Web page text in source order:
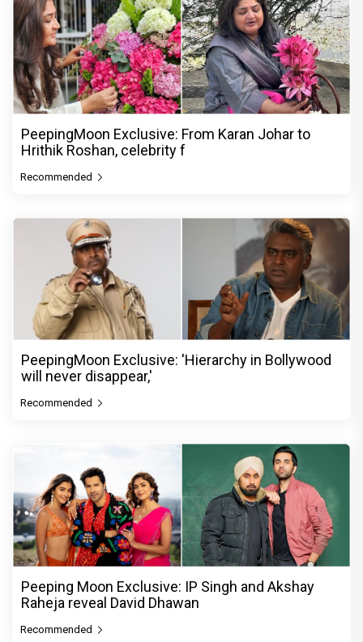
PeepingMoon Exclusive: From Karan Johar to
Hrithik Roshan, celebrity f
Recommended
PeepingMoon Exclusive: 'Hierarchy in Bollywood
will never disappear,'
Recommended
Peeping Moon Exclusive: IP Singh and Akshay
Raheja reveal David Dhawan
Recommended